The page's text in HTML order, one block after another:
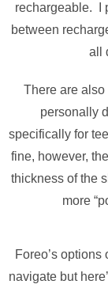
rechargeable. I
between
all
There are also
personally
specifically for
fine, however,
thickness of the
more
Foreo’s
navigate but